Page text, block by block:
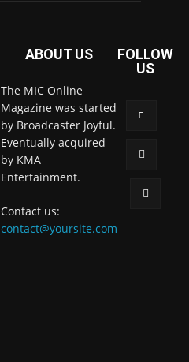
ABOUT US
The MIC Online
Magazine was started
by Broadcaster Joyful.
Eventually acquired
by KMA
Entertainment.
Contact us:
contact@yoursite.com
FOLLOW
US